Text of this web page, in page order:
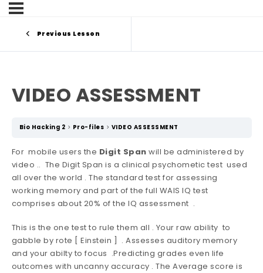
Previous Lesson
VIDEO ASSESSMENT
Bio Hacking 2 Pro-files VIDEO ASSESSMENT
For mobile users the Digit Span will be administered by
video .. The Digit Span is a clinical psychometic test used
all over the world . The standard test for assessing
working memory and part of the full WAIS IQ test
comprises about 20% of the IQ assessment .
This is the one test to rule them all . Your raw ability to
gabble by rote [ Einstein ] . Assesses auditory memory
and your abilty to focus .Predicting grades even life
outcomes with uncanny accuracy . The Average score is